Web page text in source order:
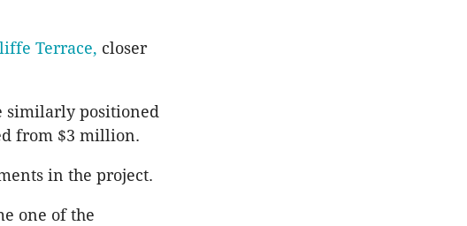
Terrace, closer
similarly positioned
from $3 million.
in the project.
one of the